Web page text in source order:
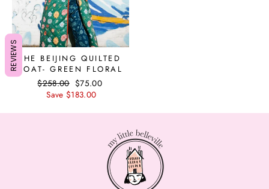
THE BEIJING QUILTED
COAT- GREEN FLORAL
Regular
price
$258.00 Sale
price
$75.00
Save $183.00
REVIEWS